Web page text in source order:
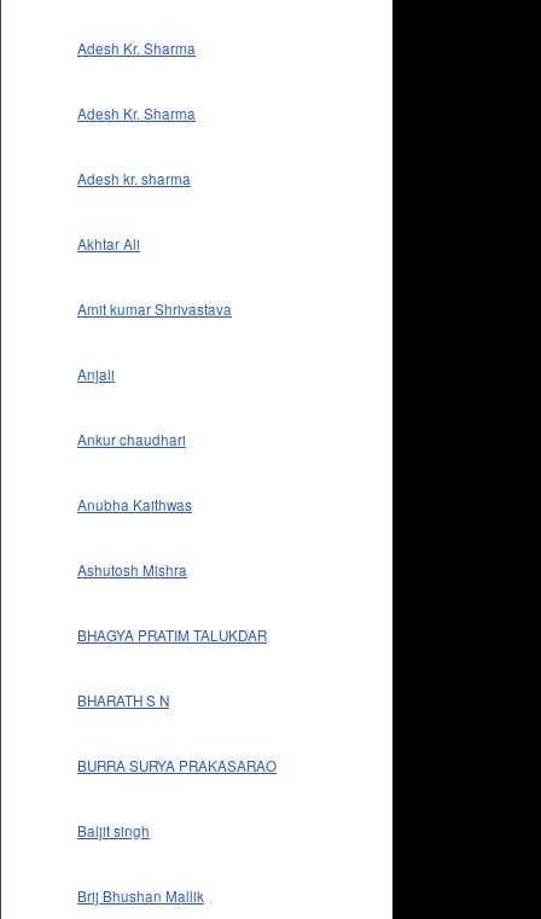
Adesh Kr. Sharma
Adesh Kr. Sharma
Adesh kr. sharma
Akhtar Ali
Amit kumar Shrivastava
Anjali
Ankur chaudhari
Anubha Kaithwas
Ashutosh Mishra
BHAGYA PRATIM TALUKDAR
BHARATH S N
BURRA SURYA PRAKASARAO
Baljit singh
Brij Bhushan Mallik